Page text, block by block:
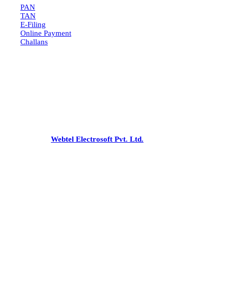
PAN
TAN
E-Filing
Online Payment
Challans
Webtel Electrosoft Pvt. Ltd.